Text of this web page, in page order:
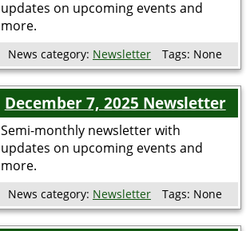
updates on upcoming events and
more.
News category: Newsletter Tags: None
December 7, 2025 Newsletter
Semi-monthly newsletter with
updates on upcoming events and
more.
News category: Newsletter Tags: None